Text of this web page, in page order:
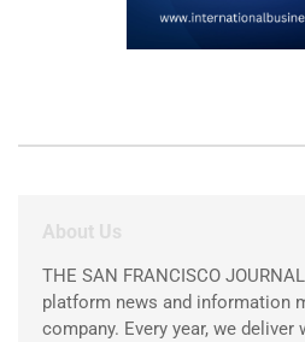
About Us
THE SAN FRANCISCO
platform news and information
company. Every year, we